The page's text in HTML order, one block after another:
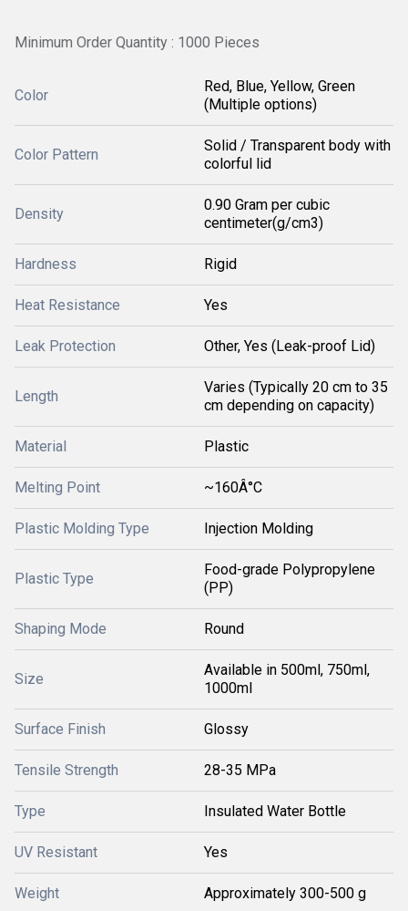
Minimum Order Quantity : 1000 Pieces
Color
Red, Blue, Yellow, Green
(Multiple options)
Color Pattern
Solid / Transparent body with
colorful lid
Density
0.90 Gram per cubic
centimeter(g/cm3)
Hardness Rigid
Heat Resistance Yes
Leak Protection Other, Yes (Leak-proof Lid)
Length
Varies (Typically 20 cm to 35
cm depending on capacity)
Material Plastic
Melting Point ~160Â°C
Plastic Molding Type Injection Molding
Plastic Type
Food-grade Polypropylene
(PP)
Shaping Mode Round
Size
Available in 500ml, 750ml,
1000ml
Surface Finish Glossy
Tensile Strength 28-35 MPa
Type Insulated Water Bottle
UV Resistant Yes
Weight Approximately 300-500 g